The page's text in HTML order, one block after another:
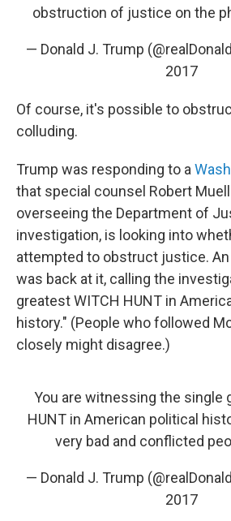
obstruction of justice on the
— Donald J. Trump
2017
Of course, it's possible to
colluding.
Trump was responding to a
that special counsel Robert
overseeing the Department of
investigation, is looking into
attempted to obstruct justice. An
was back at it, calling the
greatest WITCH HUNT in
history." (People who followed
closely might disagree.)
You are witnessing the single
HUNT in American political
very bad and conflicted
— Donald J. Trump
2017